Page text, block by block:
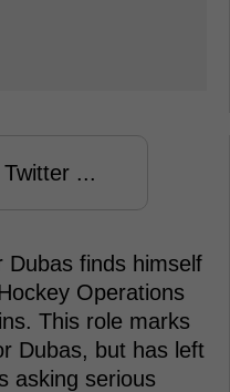
...
Dubas finds himself
Operations
This role marks
Dubas, but has left
asking serious